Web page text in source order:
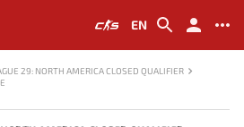
EN
29: NORTH AMERICA CLOSED QUALIFIER